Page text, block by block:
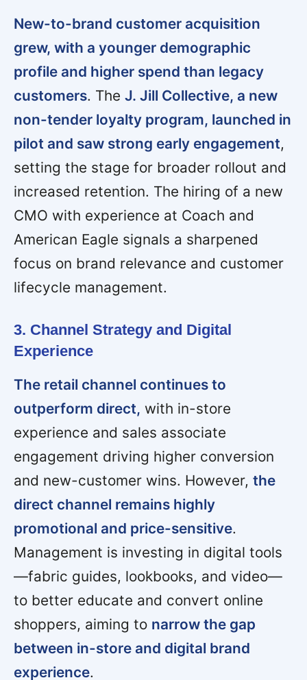
New-to-brand customer acquisition
grew, with a younger demographic
profile and higher spend than legacy
customers. The J. Jill Collective, a new
non-tender loyalty program, launched in
pilot and saw strong early engagement,
setting the stage for broader rollout and
increased retention. The hiring of a new
CMO with experience at Coach and
American Eagle signals a sharpened
focus on brand relevance and customer
lifecycle management.
3. Channel Strategy and Digital
Experience
The retail channel continues to
outperform direct, with in-store
experience and sales associate
engagement driving higher conversion
and new-customer wins. However, the
direct channel remains highly
promotional and price-sensitive.
Management is investing in digital tools
—fabric guides, lookbooks, and video—
to better educate and convert online
shoppers, aiming to narrow the gap
between in-store and digital brand
experience.